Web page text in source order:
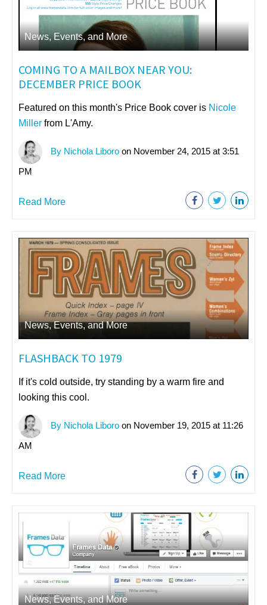
News, Events, and More
COMING TO A MAILBOX NEAR YOU:
DECEMBER PRICE BOOK
Featured on this month's Price Book cover is Nicole
Miller from L'Amy.
By Nichola Liboro on November 24, 2015 at 3:51
PM
Read More
News, Events, and More
FLASHBACK TO 1979
If it's cold outside, try standing by a warm fire and
looking this cool.
By Nichola Liboro on November 19, 2015 at 11:26
AM
Read More
News, Events, and More